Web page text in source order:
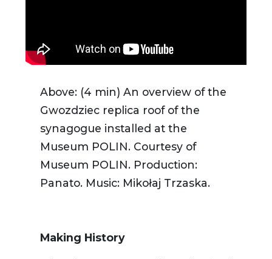
Above: (4 min) An overview of the
Gwozdziec replica roof of the
synagogue installed at the
Museum POLIN. Courtesy of
Museum POLIN. Production:
Panato. Music: Mikołaj Trzaska.
Making History